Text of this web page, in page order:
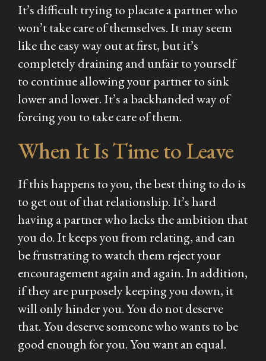
It’s difficult trying to placate a partner who
won’t take care of themselves. It may seem
like the easy way out at first, but it’s
completely draining and unfair to yourself
to continue allowing your partner to sink
lower and lower. It’s a backhanded way of
forcing you to take care of them.
When It Is Time to Leave
If this happens to you, the best thing to do is
to get out of that relationship. It’s hard
having a partner who lacks the ambition that
you do. It keeps you from relating, and can
be frustrating to watch them reject your
encouragement again and again. In addition,
if they are purposely keeping you down, it
will only hinder you. You do not deserve
that. You deserve someone who wants to be
good enough for you. You want an equal.